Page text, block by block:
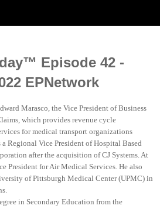
Episode 42 -
EPNetwork
Marasco, the Vice President of Business
which provides revenue cycle
for medical transport organizations
Regional Vice President of Hospital Based
after the acquisition of CJ Systems. At
President for Air Medical Services. He also
of Pittsburgh Medical Center (UPMC) in
in Secondary Education from the